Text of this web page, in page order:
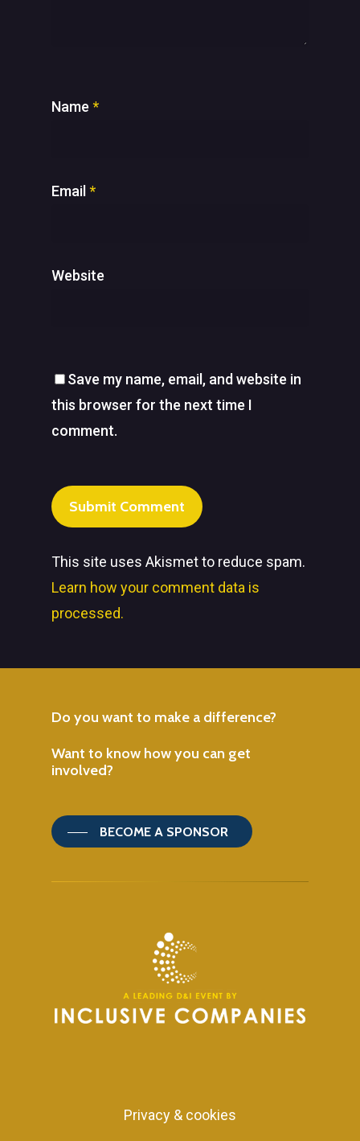
Name *
Email*
Website
Save my name, email, and website in
this browser for the next time I
comment.
This site uses Akismet to reduce spam.
Learn how your comment data is
processed.
Do you want to make a difference?
Want to know howyou can get
involved?
BECOME A SPONSOR
Privacy & cookies